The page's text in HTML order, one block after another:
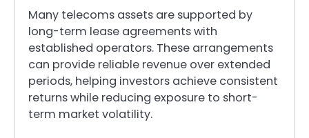
Many telecoms assets are supported by
long-term lease agreements with
established operators. These arrangements
can provide reliable revenue over extended
periods, helping investors achieve consistent
returns while reducing exposure to short-
term market volatility.